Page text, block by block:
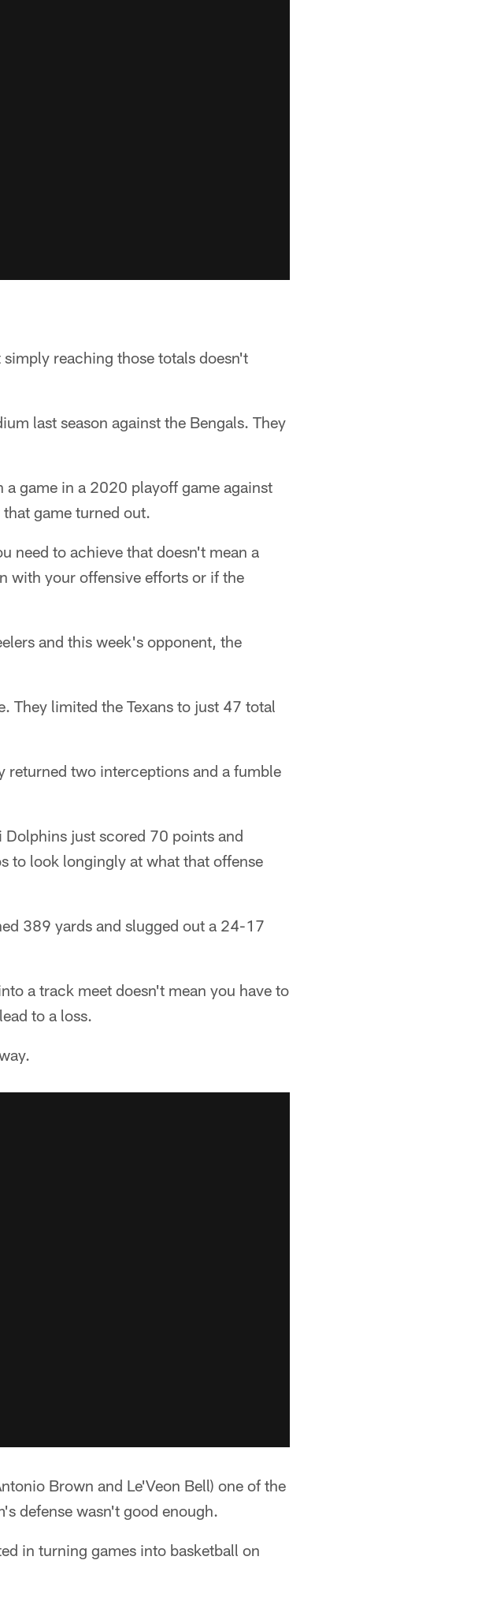
reaching those totals doesn't
last season against the Bengals. They
game in a 2020 playoff game against
game turned out.
need to achieve that doesn't mean a
with your offensive efforts or if the
and this week's opponent, the
They limited the Texans to just 47 total
returned two interceptions and a fumble
just scored 70 points and
to look longingly at what that offense
389 yards and slugged out a 24-17
a track meet doesn't mean you have to
to a loss.
Brown and Le'Veon Bell) one of the
defense wasn't good enough.
in turning games into basketball on